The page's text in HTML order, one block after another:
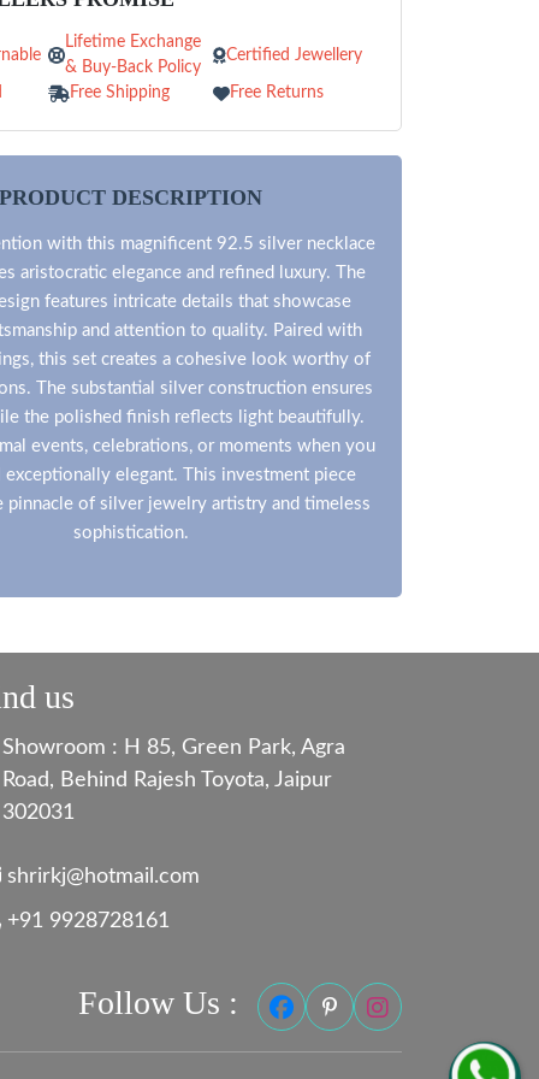
Lifetime Exchange
& Buy-Back Policy
Certified Jewellery
Free Shipping Free Returns
PRODUCT DESCRIPTION
with this magnificent 92.5 silver necklace
aristocratic elegance and refined luxury. The
features intricate details that showcase
and attention to quality. Paired with
this set creates a cohesive look worthy of
The substantial silver construction ensures
the polished finish reflects light beautifully.
events, celebrations, or moments when you
elegant. This investment piece
pinnacle of silver jewelry artistry and timeless
sophistication.
us
Showroom : H 85, Green Park, Agra
Road, Behind Rajesh Toyota, Jaipur
302031
shrirkj@hotmail.com
+91 9928728161
Follow Us :